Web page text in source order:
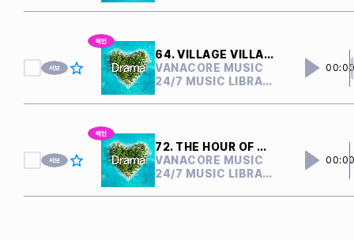
64. VILLAGE VILLAIN
VANACORE MUSIC
24/7 MUSIC LIBRARY
72. THE HOUR OF CONFLICT
VANACORE MUSIC
24/7 MUSIC LIBRARY